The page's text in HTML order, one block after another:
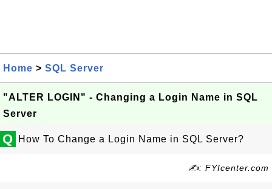
Home > SQL Server
"ALTER LOGIN" - Changing a Login Name in SQL
Server
Q How To Change a Login Name in SQL Server?
✍: FYIcenter.com